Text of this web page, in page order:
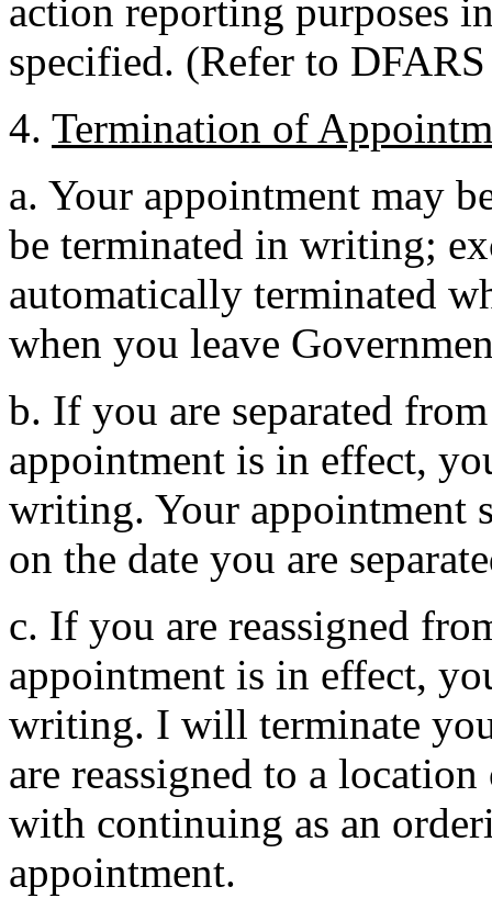
action reporting purposes
specified. (Refer to
4. Termination of
a. Your appointment may
be terminated in writing;
automatically terminated
when you leave
b. If you are separated
appointment is in effect,
writing. Your appointment
on the date you are
c. If you are reassigned
appointment is in effect,
writing. I will terminate
are reassigned to a
with continuing as an
appointment.